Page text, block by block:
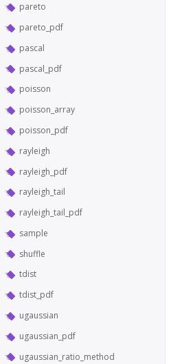
pareto
pareto_pdf
pascal
pascal_pdf
poisson
poisson_array
poisson_pdf
rayleigh
rayleigh_pdf
rayleigh_tail
rayleigh_tail_pdf
sample
shuffle
tdist
tdist_pdf
ugaussian
ugaussian_pdf
ugaussian_ratio_method